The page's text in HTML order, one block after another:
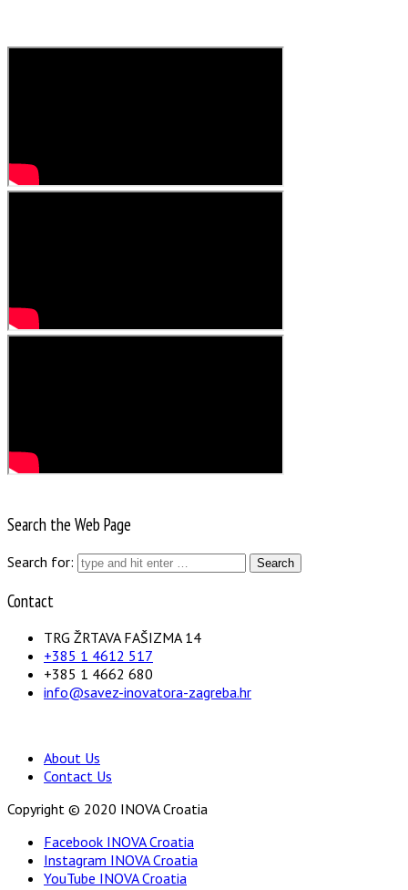
Search the Web Page
Search for:
Contact
TRG ŽRTAVA FAŠIZMA 14
+385 1 4612 517
+385 1 4662 680
info@savez-inovatora-zagreba.hr
About Us
Contact Us
Copyright © 2020 INOVA Croatia
Facebook INOVA Croatia
Instagram INOVA Croatia
YouTube INOVA Croatia